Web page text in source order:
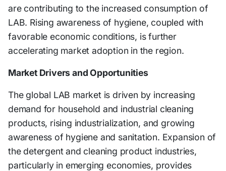
are contributing to the increased consumption of
LAB. Rising awareness of hygiene, coupled with
favorable economic conditions, is further
accelerating market adoption in the region.
Market Drivers and Opportunities
The global LAB market is driven by increasing
demand for household and industrial cleaning
products, rising industrialization, and growing
awareness of hygiene and sanitation. Expansion of
the detergent and cleaning product industries,
particularly in emerging economies, provides